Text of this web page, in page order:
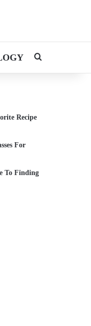
Recipe
For
To Finding